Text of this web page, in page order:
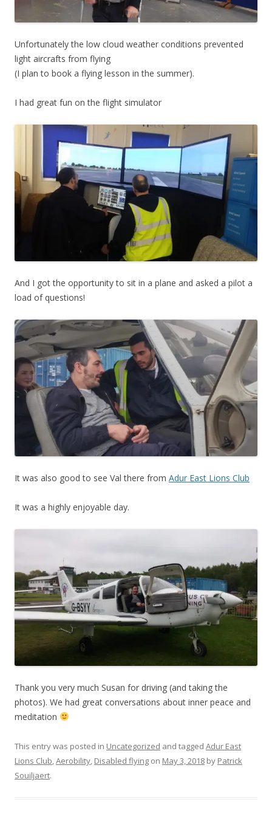
Unfortunately the low cloud weather conditions prevented
light aircrafts from flying
(I plan to book a flying lesson in the summer).
I had great fun on the flight simulator
And I got the opportunity to sit in a plane and asked a pilot a
load of questions!
It was also good to see Val there from Adur East Lions Club
It was a highly enjoyable day.
Thank you very much Susan for driving (and taking the
photos). We had great conversations about inner peace and
meditation
This entry was posted in Uncategorized and tagged Adur East
Lions Club,Aerobility, Disabled flying on May 3, 2018 by Patrick
Souiljaert.